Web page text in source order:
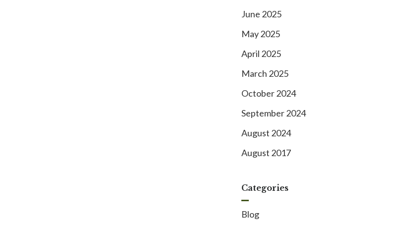
June 2025
May 2025
April 2025
March 2025
October 2024
September 2024
August 2024
August 2017
Categories
Blog